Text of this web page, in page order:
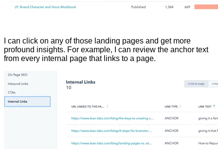
I can click on any of those landing pages and get more
profound insights. For example, I can review the anchor text
from every internal page that links to a page.